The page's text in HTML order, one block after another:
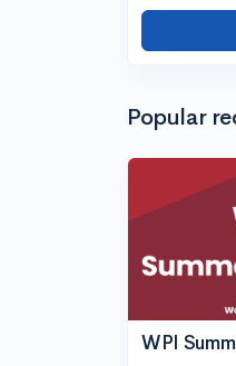
Popular
WPI